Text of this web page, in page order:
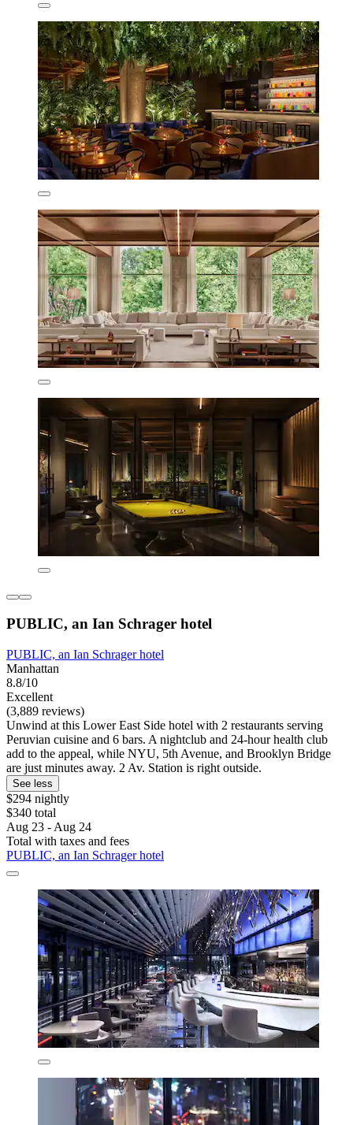
PUBLIC, an Ian Schrager hotel
PUBLIC, an Ian Schrager hotel
Manhattan
8.8/10
Excellent
(3,889 reviews)
Unwind at this Lower East Side hotel with 2 restaurants serving
Peruvian cuisine and 6 bars. A nightclub and 24-hour health club
add to the appeal, while NYU, 5th Avenue, and Brooklyn Bridge
are just minutes away. 2 Av. Station is right outside.
See less
$294 nightly
$340 total
Aug 23 - Aug 24
Total with taxes and fees
PUBLIC, an Ian Schrager hotel